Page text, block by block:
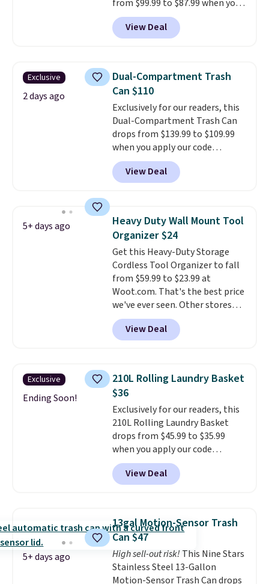
from $99.99 to $87.99 when you
apply our code BDFSRT12 at
Songmics. Its space-saving 7-
tier design holds up to 28 pairs
minimal floor space, and the
360° rotating carousel makes it
easy to grab the pair you need.
It's also sturdy enough to hold
purses, hats, and other
accessories, making it a
versatile organizer for closets,
bedrooms, or entryways.
rotating carousel is what
you need instead of moving
everything else out of the way.
Other retailers are charging $99
for this shoe tower. Shipping is
free.
View Deal
Exclusive
2 days ago
Dual-Compartment Trash
Can $110
Exclusively for our readers, this
Dual-Compartment Trash Can
drops from $139.99 to $109.99
when you apply our code
BDTCPL30 at Songmics. Its
dual-compartment design
makes it easy to separate trash
free foot pedal and soft-close lid
help keep your kitchen cleaner
and quieter. It also comes with
15 trash bags, so it's ready to
use right out of the box.A trash
can that handles recycling
separation, opens hands-free,
and closes quietly is the
kitchen upgrade that solves
three small daily frustrations
can. Shipping is free.
View Deal
5+ days ago
Heavy Duty Wall Mount Tool
Organizer $24
Get this Heavy-Duty Storage
Cordless Tool Organizer to fall
from $59.99 to $23.99 at
Woot.com. That's the best price
we've ever seen. Other stores
charge $40 or more. Plus
shipping is free when you sign
into a Prime account.
support up to 300-pounds of
hardware. It's also made of
rust-resistant metal.
View Deal
Exclusive
Ending Soon!
210L Rolling Laundry Basket
$36
Exclusively for our readers, this
210L Rolling Laundry Basket
drops from $45.99 to $35.99
when you apply our code
BDRLHF10 at Songmics. The
durable steel frame and
removable Oxford fabric liner
making laundry day more
convenient.A dual-
compartment basket that
separates lights and darks
from the start means laundry
View Deal
5+ days ago
13gal Motion-Sensor Trash
Can $47
High sell-out risk!This Nine Stars
Stainless Steel 13-Gallon
Motion-Sensor Trash Can drops